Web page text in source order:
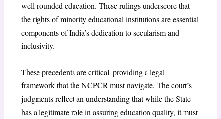
well-rounded education. These rulings underscore that
the rights of minority educational institutions are essential
components of India’s dedication to secularism and
inclusivity.
These precedents are critical, providing a legal
framework that the NCPCR must navigate. The court’s
judgments reflect an understanding that while the State
has a legitimate role in assuring education quality, it must